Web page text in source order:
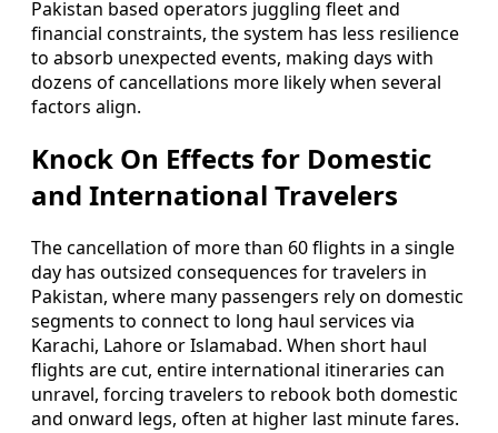
Pakistan based operators juggling fleet and
financial constraints, the system has less resilience
to absorb unexpected events, making days with
dozens of cancellations more likely when several
factors align.
Knock On Effects for Domestic
and International Travelers
The cancellation of more than 60 flights in a single
day has outsized consequences for travelers in
Pakistan, where many passengers rely on domestic
segments to connect to long haul services via
Karachi, Lahore or Islamabad. When short haul
flights are cut, entire international itineraries can
unravel, forcing travelers to rebook both domestic
and onward legs, often at higher last minute fares.